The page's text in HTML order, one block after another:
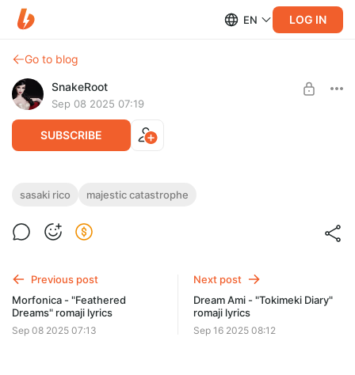
EN LOG IN
Go to blog
SnakeRoot
Sep 08 2025 07:19
SUBSCRIBE
Sasaki Rico - "Majestic Catastrophe"
01 Majestic Catastrophe
sasaki rico majestic catastrophe
Previous post
Morfonica - "Feathered
Dreams" romaji lyrics
Sep 08 2025 07:13
Next post
Dream Ami - "Tokimeki Diary"
romaji lyrics
Sep 16 2025 08:12